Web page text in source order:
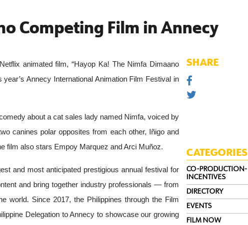
Competing Film in Annecy
animated film, “Hayop Ka! The Nimfa Dimaano
Annecy International Animation Film Festival in
about a cat sales lady named Nimfa, voiced by
canines polar opposites from each other, Iñigo and
film also stars Empoy Marquez and Arci Muñoz.
and most anticipated prestigious annual festival for
and bring together industry professionals — from
world. Since 2017, the Philippines through the Film
Delegation to Annecy to showcase our growing
SHARE
CATEGORIES
CO-PRODUCTION-
INCENTIVES
DIRECTORY
EVENTS
FILM NOW